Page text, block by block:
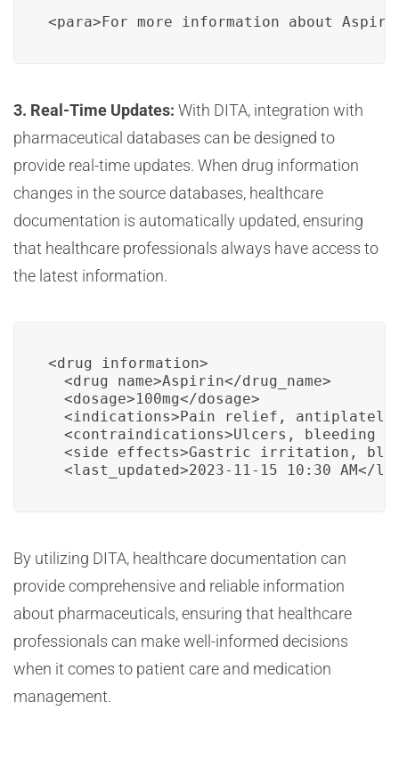
<para>For more information about
3. Real-Time Updates: With DITA, integration with
pharmaceutical databases can be designed to
provide real-time updates. When drug information
changes in the source databases, healthcare
documentation is automatically updated, ensuring
that healthcare professionals always have access to
the latest information.
<drug_information>
  <drug_name>Aspirin</drug_name>
  <dosage>100mg</dosage>
<indications>Pain relief,
<contraindications>Ulcers, bleeding
<side_effects>Gastric irritation,
<last_updated>2023-11-15 10:30 AM</
By utilizing DITA, healthcare documentation can
provide comprehensive and reliable information
about pharmaceuticals, ensuring that healthcare
professionals can make well-informed decisions
when it comes to patient care and medication
management.